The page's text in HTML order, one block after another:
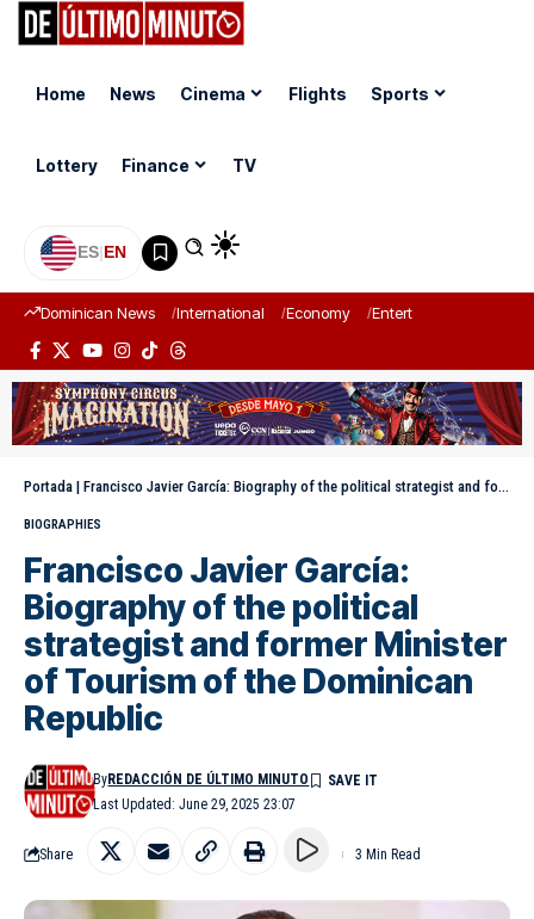
Home News Cinema Flights Sports
Lottery Finance TV
ES|EN
Dominican News International Economy Entertainment
Portada | Francisco Javier García: Biography of the political strategist and former Minister of Tourism of the Dominican Republic
BIOGRAPHIES
Francisco Javier García:
Biography of the political
strategist and former Minister
of Tourism of the Dominican
Republic
Last Updated: June 29, 2025 23:07
ByREDACCIÓN DE ÚLTIMO MINUTO
Share 3 Min Read